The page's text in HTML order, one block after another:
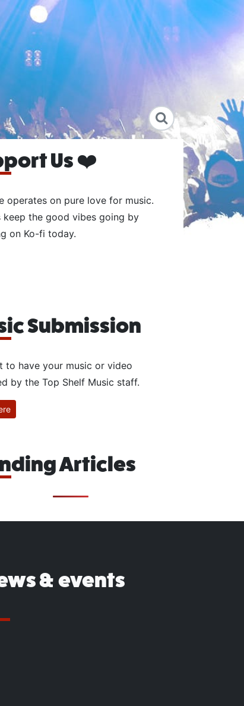
Us ❤️
operates on pure love for music.
keep the good vibes going by
on Ko-fi today.
Submission
to have your music or video
by the Top Shelf Music staff.
Articles
& events